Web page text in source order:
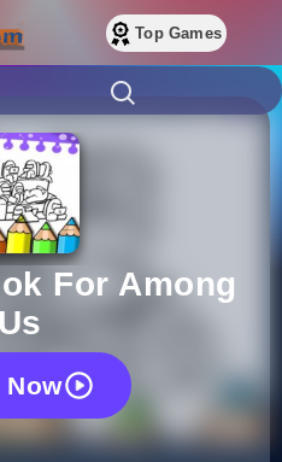
Top Games
For Among
Us
Now